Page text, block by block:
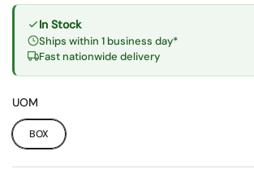
In Stock
Ships within 1 business day*
Fast nationwide delivery
UOM
BOX